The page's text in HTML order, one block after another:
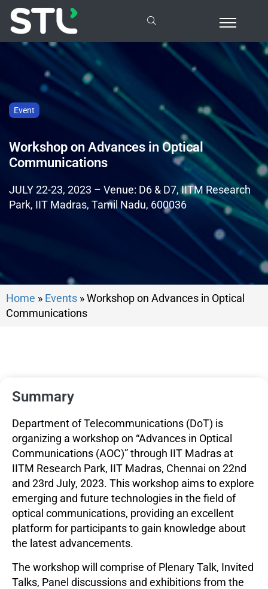
Event
Workshop on Advances in Optical
Communications
JULY 22-23, 2023 – Venue: D6 & D7, IITM Research
Park, IIT Madras, Tamil Nadu, 600036
Home » Events »Workshop on Advances in Optical
Communications
Summary
Department of Telecommunications (DoT) is
organizing a workshop on “Advances in Optical
Communications (AOC)” through IIT Madras at
IITM Research Park, IIT Madras, Chennai on 22nd
and 23rd July, 2023. This workshop aims to explore
emerging and future technologies in the field of
optical communications, providing an excellent
platform for participants to gain knowledge about
the latest advancements.
The workshop will comprise of Plenary Talk, Invited
Talks, Panel discussions and exhibitions from the